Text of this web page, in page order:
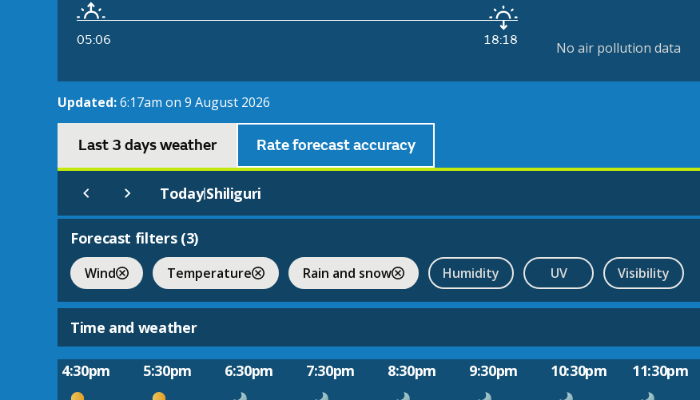
05:06 18:18 No air pollution data
Updated:6:17am on 9 August 2026
Last 3 days weather Rate forecast accuracy
Today|Shiliguri
Forecast filters (3)
Wind Temperature Rain and snow Humidity UV Visibility
Time and weather
4:30pm 5:30pm 6:30pm 7:30pm 8:30pm 9:30pm 10:30pm 11:30pm